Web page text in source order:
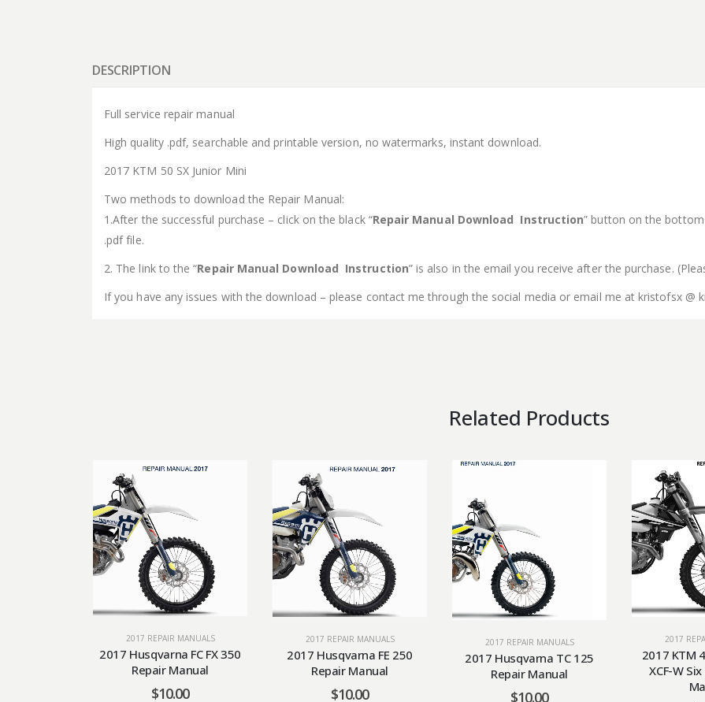
DESCRIPTION
Full service repair manual
High quality .pdf, searchable and printable version, no watermarks, instant download.
2017 KTM 50 SX Junior Mini
Two methods to download the Repair Manual:
1.After the successful purchase – click on the black “Repair Manual Download Instruction” button on the
.pdf file.
2. The link to the “Repair Manual Download Instruction” is also in the email you receive after the purchase.
If you have any issues with the download – please contact me through the social media or email me at kristofsx @
Related Products
2017 REPAIR MANUALS
2017 Husqvarna FC FX 350
Repair Manual
$10.00
2017 REPAIR MANUALS
2017 Husqvarna FE 250
Repair Manual
$10.00
2017 REPAIR MANUALS
2017 Husqvarna TC 125
Repair Manual
$10.00
2017
2017 KTM
XCF-W